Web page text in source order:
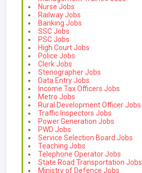
Nurse Jobs
Railway Jobs
Banking Jobs
SSC Jobs
PSC Jobs
High Court Jobs
Police Jobs
Clerk Jobs
Stenographer Jobs
Data Entry Jobs
Income Tax Officers Jobs
Metro Jobs
Rural Development Officer Jobs
Traffic Inspectors Jobs
Power Generation Jobs
PWD Jobs
Service Selection Board Jobs
Teaching Jobs
Telephone Operator Jobs
State Road Transportation Jobs
Ministry of Defence Jobs